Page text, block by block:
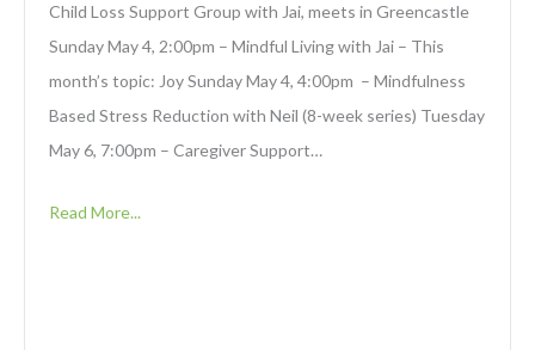
Child Loss Support Group with Jai, meets in Greencastle
Sunday May 4, 2:00pm – Mindful Living with Jai – This
month’s topic: Joy Sunday May 4, 4:00pm – Mindfulness
Based Stress Reduction with Neil (8-week series) Tuesday
May 6, 7:00pm – Caregiver Support…
Read More...